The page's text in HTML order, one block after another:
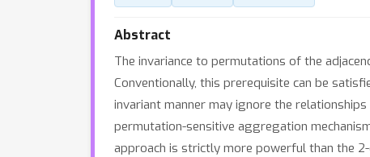
Abstract
The invariance to permutations of the
Conventionally, this prerequisite can be
invariant manner may ignore the
permutation-sensitive aggregation
approach is strictly more powerful than the